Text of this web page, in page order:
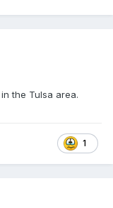
the Tulsa area.
1